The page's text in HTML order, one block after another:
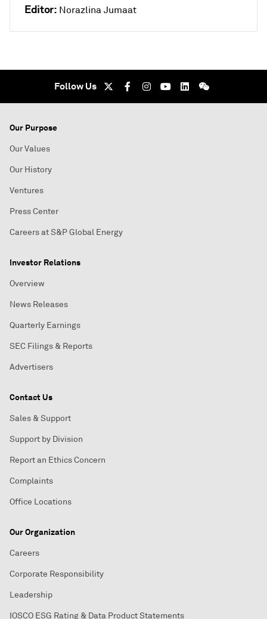
Editor: Norazlina Jumaat
Follow Us
Our Purpose
Our Values
Our History
Ventures
Press Center
Careers at S&P Global Energy
Investor Relations
Overview
News Releases
Quarterly Earnings
SEC Filings & Reports
Advertisers
Contact Us
Sales & Support
Support by Division
Report an Ethics Concern
Complaints
Office Locations
Our Organization
Careers
Corporate Responsibility
Leadership
IOSCO ESG Rating & Data Product Statements